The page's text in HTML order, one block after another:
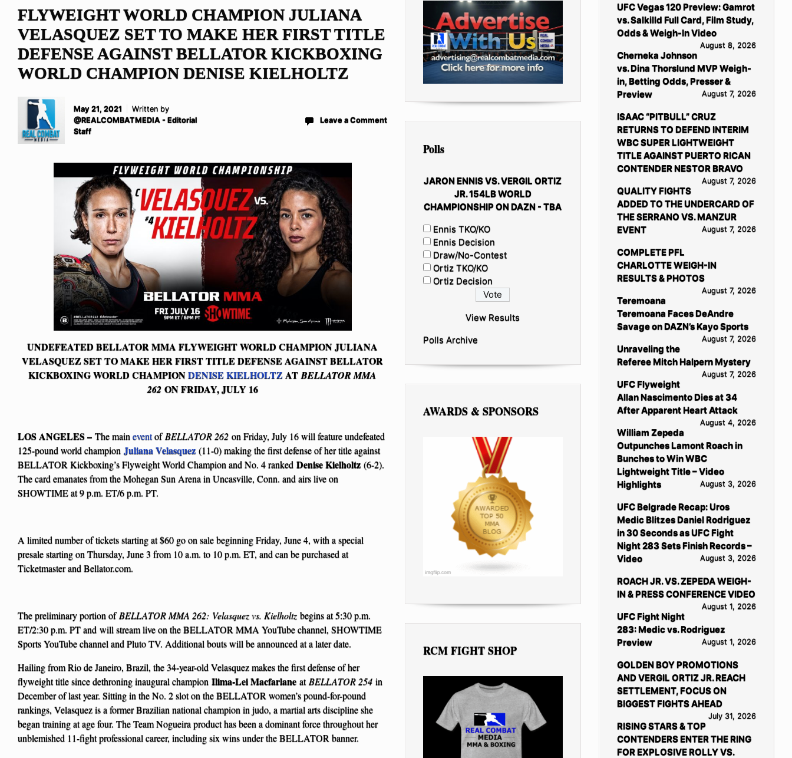
FLYWEIGHT WORLD CHAMPION JULIANA
VELASQUEZ SET TO MAKE HER FIRST TITLE
DEFENSE AGAINST BELLATOR KICKBOXING
WORLD CHAMPION DENISE KIELHOLTZ
May 21, 2021
Written by
@REALCOMBATMEDIA - Editorial
Staff
Leave a Comment
UNDEFEATED BELLATOR MMA FLYWEIGHT WORLD CHAMPION JULIANA
VELASQUEZ SET TO MAKE HER FIRST TITLE DEFENSE AGAINST BELLATOR
KICKBOXING WORLD CHAMPIONDENISE KIELHOLTZ ATBELLATOR MMA
262 ON FRIDAY, JULY 16
LOS ANGELES – The main eventof BELLATOR 262 on Friday, July 16 will feature undefeated
125-pound world champion Juliana Velasquez (11-0) making the first defense of her title against
BELLATOR Kickboxing’s Flyweight World Champion and No. 4 ranked Denise Kielholtz (6-2).
The card emanates from the Mohegan Sun Arena in Uncasville, Conn. and airs live on
SHOWTIME at 9 p.m. ET/6 p.m. PT.
A limited number of tickets starting at $60 go on sale beginning Friday, June 4, with a special
presale starting on Thursday, June 3 from 10 a.m. to 10 p.m. ET, and can be purchased at
Ticketmaster and Bellator.com.
The preliminary portion of BELLATOR MMA 262: Velasquez vs. Kielholtz begins at 5:30 p.m.
ET/2:30 p.m. PT and will stream live on the BELLATOR MMA YouTube channel, SHOWTIME
Sports YouTube channel and Pluto TV. Additional bouts will be announced at a later date.
Hailing from Rio de Janeiro, Brazil, the 34-year-old Velasquez makes the first defense of her
flyweight title since dethroning inaugural champion Ilima-Lei Macfarlane at BELLATOR 254 in
December of last year. Sitting in the No. 2 slot on the BELLATOR women’s pound-for-pound
rankings, Velasquez is a former Brazilian national champion in judo, a martial arts discipline she
began training at age four. The Team Nogueira product has been a dominant force throughout her
unblemished 11-fight professional career, including six wins under the BELLATOR banner.
Polls
JARON ENNIS VS. VERGIL ORTIZ
JR. 154LB WORLD
CHAMPIONSHIP ON DAZN - TBA
Ennis TKO/KO
Ennis Decision
Draw/No-Contest
Ortiz TKO/KO
Ortiz Decision
View Results
Polls Archive
AWARDS & SPONSORS
RCM FIGHT SHOP
UFC Vegas 120 Preview: Gamrot
vs. Salkilld Full Card, Film Study,
Odds & Weigh-In Video
August 8, 2026
Cherneka Johnson
vs. Dina Thorslund MVP Weigh-
in, Betting Odds, Presser &
Preview
August 7, 2026
ISAAC “PITBULL” CRUZ
RETURNS TO DEFEND INTERIM
WBC SUPER LIGHTWEIGHT
TITLE AGAINST PUERTO RICAN
CONTENDER NESTOR BRAVO
August 7, 2026
QUALITY FIGHTS
ADDED TO THE UNDERCARD OF
THE SERRANO VS. MANZUR
EVENT
August 7, 2026
COMPLETE PFL
CHARLOTTE WEIGH-IN
RESULTS & PHOTOS
August 7, 2026
Teremoana
Teremoana Faces DeAndre
Savage on DAZN’s Kayo Sports
August 7, 2026
Unraveling the
Referee Mitch Halpern Mystery
August 7, 2026
UFC Flyweight
Allan Nascimento Dies at 34
After Apparent Heart Attack
August 4, 2026
William Zepeda
Outpunches Lamont Roach in
Bunches to Win WBC
Lightweight Title – Video
Highlights
August 3, 2026
UFC Belgrade Recap: Uros
Medic Blitzes Daniel Rodriguez
in 30 Seconds as UFC Fight
Night 283 Sets Finish Records –
Video
August 3, 2026
ROACH JR. VS. ZEPEDA WEIGH-
IN & PRESS CONFERENCE VIDEO
August 1, 2026
UFC Fight Night
283: Medic vs. Rodriguez
Preview
August 1, 2026
GOLDEN BOY PROMOTIONS
AND VERGIL ORTIZ JR. REACH
SETTLEMENT, FOCUS ON
BIGGEST FIGHTS AHEAD
July 31, 2026
RISING STARS & TOP
CONTENDERS ENTER THE RING
FOR EXPLOSIVE ROLLY VS.